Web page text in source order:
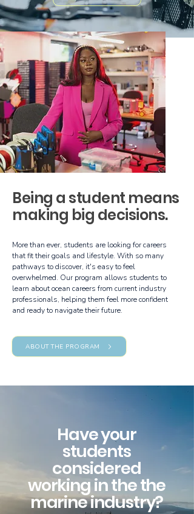
Being a student means
making big decisions.
More than ever, students are looking for careers
that fit their goals and lifestyle. With so many
pathways to discover, it's easy to feel
overwhelmed. Our program allows students to
learn about ocean careers from current industry
professionals, helping them feel more confident
and ready to navigate their future.
ABOUT THE PROGRAM
Have your
students
considered
working in the the
marine industry?